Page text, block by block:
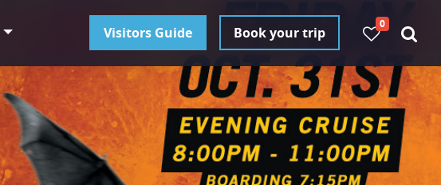
Visitors Guide Book your trip
0